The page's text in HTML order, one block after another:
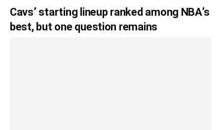
Cavs’ starting lineup ranked among NBA’s
best, but one question remains